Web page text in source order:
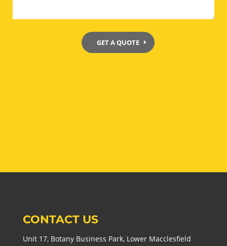
GET A QUOTE
CONTACT US
Unit 17, Botany Business Park, Lower Macclesfield